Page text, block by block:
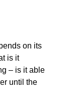
on its
is it
– is it able
until the